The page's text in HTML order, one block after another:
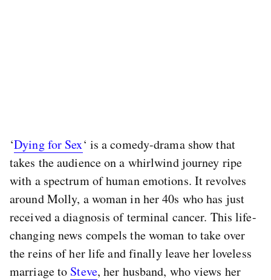
‘Dying for Sex‘ is a comedy-drama show that
takes the audience on a whirlwind journey ripe
with a spectrum of human emotions. It revolves
around Molly, a woman in her 40s who has just
received a diagnosis of terminal cancer. This life-
changing news compels the woman to take over
the reins of her life and finally leave her loveless
marriage to Steve, her husband, who views her